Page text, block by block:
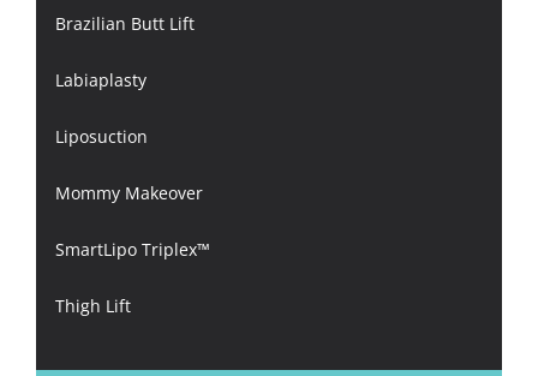
Brazilian Butt Lift
Labiaplasty
Liposuction
Mommy Makeover
SmartLipo Triplex™
Thigh Lift